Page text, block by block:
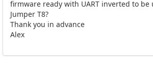
firmware ready with UART inverted to be
Jumper T8?
Thank you in advance
Alex